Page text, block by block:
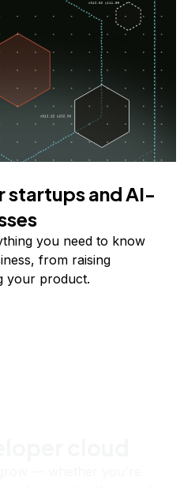
startups and AI-
you need to know
from raising
your product.